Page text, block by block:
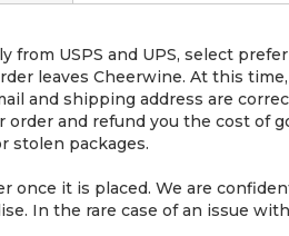
USPS and UPS, select
leaves Cheerwine. At this
and shipping address are
and refund you the cost of
stolen packages.
once it is placed. We are
In the rare case of an issue